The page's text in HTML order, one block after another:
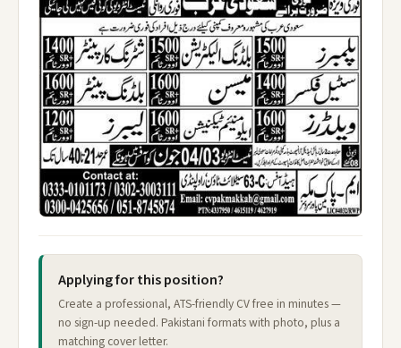
Applying for this position?
Create a professional, ATS-friendly CV free in minutes —
no sign-up needed. Pakistani formats with photo, plus a
matching cover letter.